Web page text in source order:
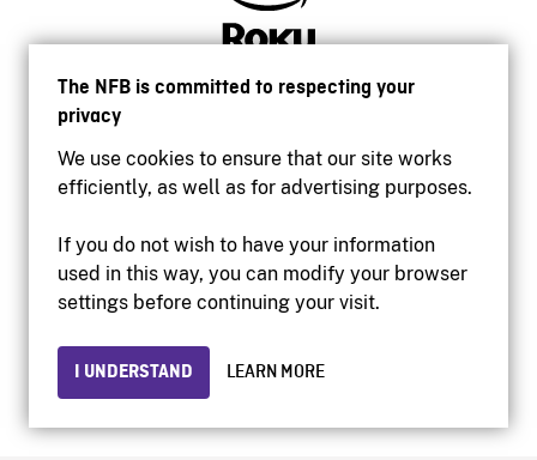
The NFB is committed to respecting your
privacy
We use cookies to ensure that our site works
efficiently, as well as for advertising purposes.
If you do not wish to have your information
used in this way, you can modify your browser
settings before continuing your visit.
I UNDERSTAND LEARN MORE
Accessibility
Institutional website
Privacy
© 2026 National Film Board of Canada